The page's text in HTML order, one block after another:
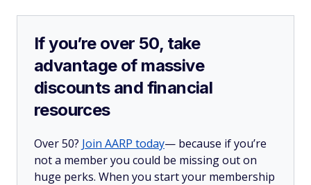
If you’re over 50, take
advantage of massive
discounts and financial
resources
Over 50? Join AARP today— because if you’re
not a member you could be missing out on
huge perks. When you start your membership